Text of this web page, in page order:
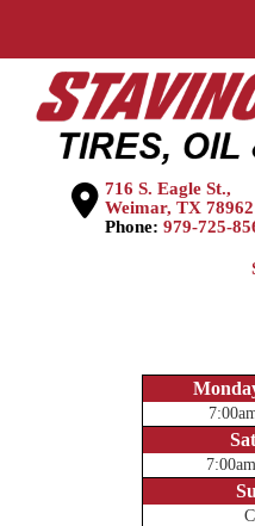
716 S. Eagle St.,
Weimar, TX 78962
Phone: 979-725-